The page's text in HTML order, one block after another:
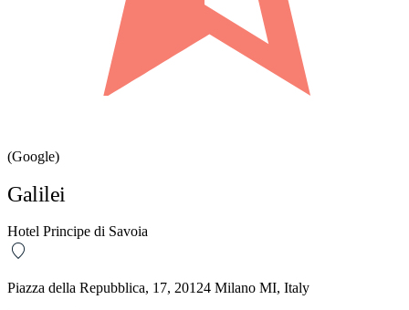
(Google)
Galilei
Hotel Principe di Savoia
Piazza della Repubblica, 17, 20124 Milano MI, Italy